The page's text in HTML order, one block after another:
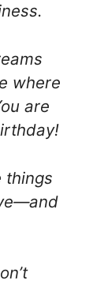
where
are
things